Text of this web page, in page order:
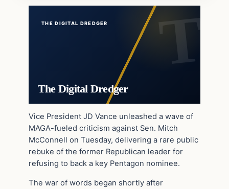
THE DIGITAL DREDGER
The Digital Dredger
Vice President JD Vance unleashed a wave of
MAGA-fueled criticism against Sen. Mitch
McConnell on Tuesday, delivering a rare public
rebuke of the former Republican leader for
refusing to back a key Pentagon nominee.
The war of words began shortly after